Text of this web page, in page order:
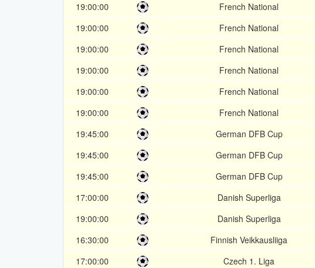
19:00:00
French National
19:00:00
French National
19:00:00
French National
19:00:00
French National
19:00:00
French National
19:00:00
French National
19:45:00
German DFB Cup
19:45:00
German DFB Cup
19:45:00
German DFB Cup
17:00:00
Danish Superliga
19:00:00
Danish Superliga
16:30:00
Finnish Veikkausliiga
17:00:00
Czech 1. Liga